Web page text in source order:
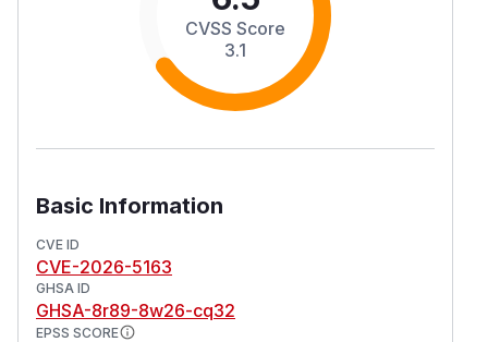
CVSS Score
3.1
Basic Information
CVE ID
CVE-2026-5163
GHSA ID
GHSA-8r89-8w26-cq32
EPSS SCORE